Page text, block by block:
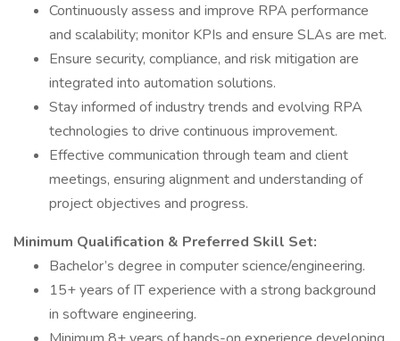
Continuously assess and improve RPA performance
and scalability; monitor KPIs and ensure SLAs are met.
Ensure security, compliance, and risk mitigation are
integrated into automation solutions.
Stay informed of industry trends and evolving RPA
technologies to drive continuous improvement.
Effective communication through team and client
meetings, ensuring alignment and understanding of
project objectives and progress.
Minimum Qualification & Preferred Skill Set:
Bachelor’s degree in computer science/engineering.
15+ years of IT experience with a strong background
in software engineering.